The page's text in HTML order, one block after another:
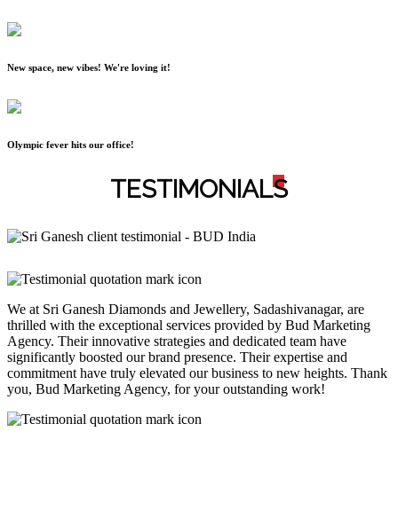
New space, new vibes! We're loving it!
Olympic fever hits our office!
TESTIMONIALS
We at Sri Ganesh Diamonds and Jewellery, Sadashivanagar, are
thrilled with the exceptional services provided by Bud Marketing
Agency. Their innovative strategies and dedicated team have
significantly boosted our brand presence. Their expertise and
commitment have truly elevated our business to new heights. Thank
you, Bud Marketing Agency, for your outstanding work!